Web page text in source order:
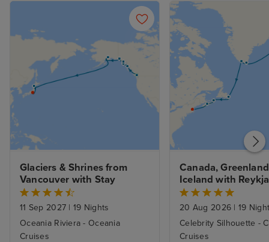
Glaciers & Shrines from
Vancouver with Stay
11 Sep 2027 | 19 Nights
Oceania Riviera - Oceania
Cruises
Canada,
Iceland with
Boston Stays
20 Aug 2026 | 19
Celebrity Silhouette -
Cruises